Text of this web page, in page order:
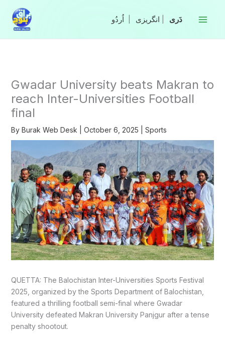
content
انگریزی
Gwadar University beats Makran to
reach Inter-Universities Football
final
By Burak Web Desk October 6, 2025 Sports
QUETTA: The Balochistan Inter-Universities Sports Festival
2025, organized by the Sports Department of Balochistan,
featured a thrilling football semi-final where Gwadar
University defeated Makran University Panjgur after a tense
penalty shootout.